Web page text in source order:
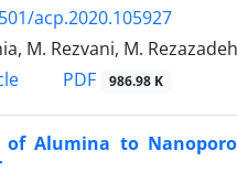
acp.2020.105927
M. Rezvani, M. Rezazadeh
PDF 986.98 K
Alumina to